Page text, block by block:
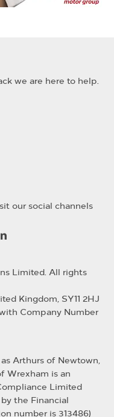
we are here to help.
our social channels
Limited. All rights
Kingdom, SY11 2HJ
Company Number
Arthurs of Newtown,
Wrexham is an
Limited
the Financial
number is 313486)